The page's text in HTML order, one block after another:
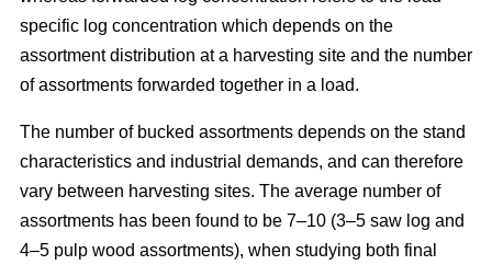
specific log concentration which depends on the
assortment distribution at a harvesting site and the number
of assortments forwarded together in a load.
The number of bucked assortments depends on the stand
characteristics and industrial demands, and can therefore
vary between harvesting sites. The average number of
assortments has been found to be 7–10 (3–5 saw log and
4–5 pulp wood assortments), when studying both final